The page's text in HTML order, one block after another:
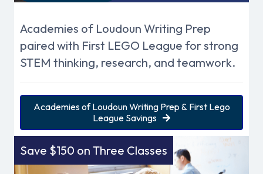
Academies of Loudoun Writing Prep
paired with First LEGO League for strong
STEM thinking, research, and teamwork.
Academies of Loudoun Writing Prep & First Lego
League Savings
Save $150 on Three Classes